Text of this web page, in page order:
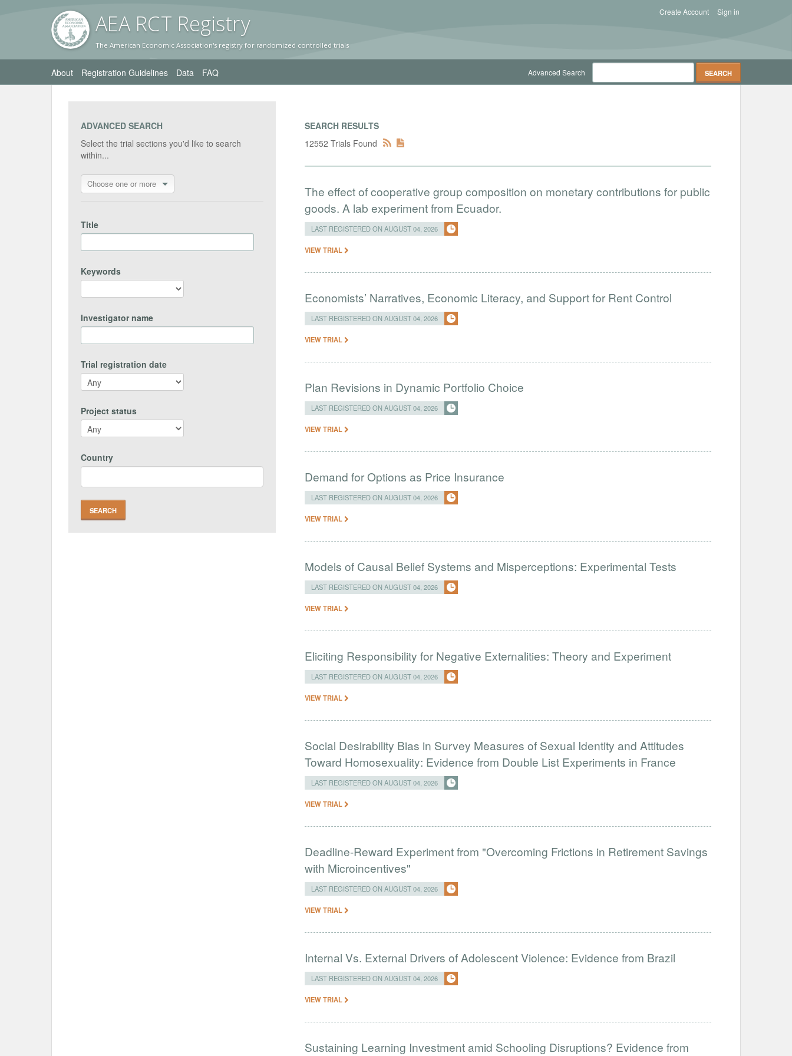
AEA RCT Registry
The American Economic Association's registry for randomized controlled trials
Sign in
Create Account
About Registration Guidelines Data FAQ Advanced Search
ADVANCED SEARCH
Select the trial sections you'd like to search
within...
Choose one or more
Title
Keywords
Investigator name
Trial registration date
Project status
Country
SEARCH RESULTS
12552 Trials Found
The effect of cooperative group composition on monetary contributions for public
goods. A lab experiment from Ecuador.
LAST REGISTERED ON AUGUST 04, 2026
VIEW TRIAL
Economists’ Narratives, Economic Literacy, and Support for Rent Control
LAST REGISTERED ON AUGUST 04, 2026
VIEW TRIAL
Plan Revisions in Dynamic Portfolio Choice
LAST REGISTERED ON AUGUST 04, 2026
VIEW TRIAL
Demand for Options as Price Insurance
LAST REGISTERED ON AUGUST 04, 2026
VIEW TRIAL
Models of Causal Belief Systems and Misperceptions: Experimental Tests
LAST REGISTERED ON AUGUST 04, 2026
VIEW TRIAL
Eliciting Responsibility for Negative Externalities: Theory and Experiment
LAST REGISTERED ON AUGUST 04, 2026
VIEW TRIAL
Social Desirability Bias in Survey Measures of Sexual Identity and Attitudes
Toward Homosexuality: Evidence from Double List Experiments in France
LAST REGISTERED ON AUGUST 04, 2026
VIEW TRIAL
Deadline-Reward Experiment from "Overcoming Frictions in Retirement Savings
with Microincentives"
LAST REGISTERED ON AUGUST 04, 2026
VIEW TRIAL
Internal Vs. External Drivers of Adolescent Violence: Evidence from Brazil
LAST REGISTERED ON AUGUST 04, 2026
VIEW TRIAL
Sustaining Learning Investment amid Schooling Disruptions? Evidence from